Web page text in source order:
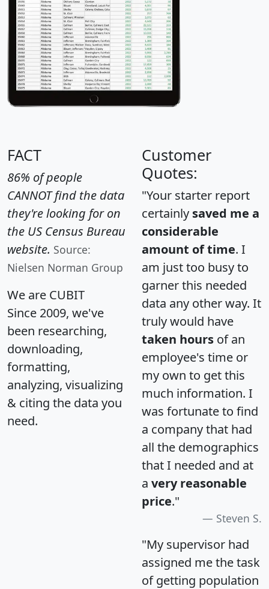
FACT
86% of people
CANNOT find the data
they're looking for on
the US Census Bureau
website. Source:
Nielsen Norman Group
We are CUBIT
Since 2009, we've
been researching,
downloading,
formatting,
analyzing, visualizing
& citing the data you
need.
Customer
Quotes:
"Your starter report
certainly saved me a
considerable
amount of time. I
am just too busy to
garner this needed
data any other way. It
truly would have
taken hours of an
employee's time or
my own to get this
much information. I
was fortunate to find
a company that had
all the demographics
that I needed and at
a very reasonable
price."
Steven S.
"My supervisor had
assigned me the task
of getting population